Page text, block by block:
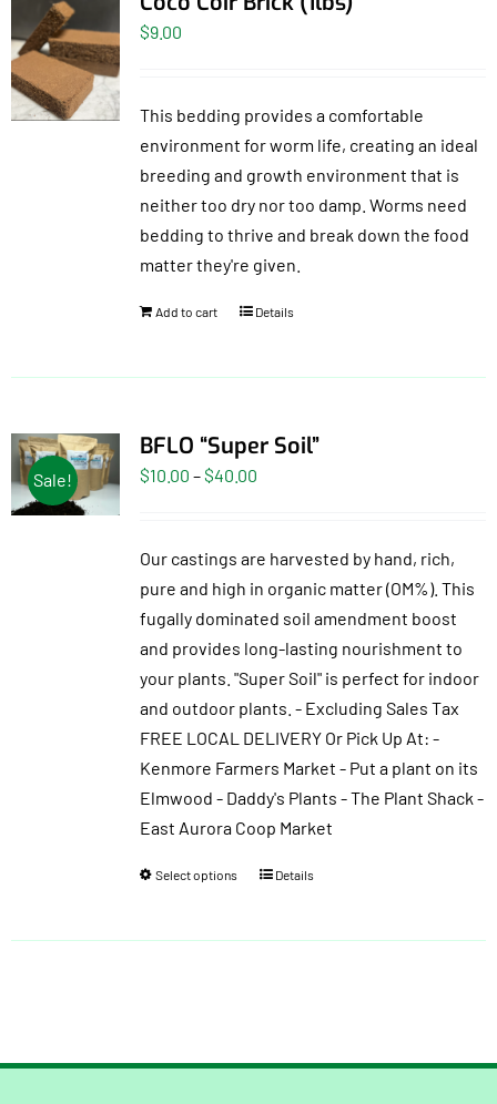
$9.00
This bedding provides a comfortable
environment for worm life, creating an ideal
breeding and growth environment that is
neither too dry nor too damp. Worms need
bedding to thrive and break down the food
matter they're given.
Add to cart Details
Sale!
BFLO “Super Soil”
$10.00 –$40.00Price
through
$40.00
Our castings are harvested by hand, rich,
pure and high in organic matter (OM%). This
fugally dominated soil amendment boost
and provides long-lasting nourishment to
your plants. "Super Soil" is perfect for indoor
and outdoor plants. - Excluding Sales Tax
FREE LOCAL DELIVERY Or Pick Up At: -
Kenmore Farmers Market - Put a plant on its
Elmwood - Daddy's Plants - The Plant Shack -
East Aurora Coop Market
Select options Details